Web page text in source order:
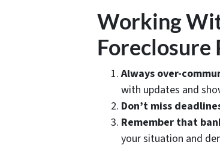
Working
Foreclosure
Always over-
with updates and
Don’t miss
Remember that
your situation and